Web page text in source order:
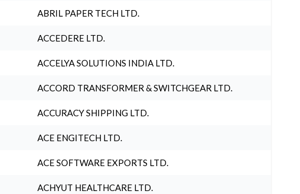
ABRIL PAPER TECH LTD.
ACCEDERE LTD.
ACCELYA SOLUTIONS INDIA LTD.
ACCORD TRANSFORMER & SWITCHGEAR LTD.
ACCURACY SHIPPING LTD.
ACE ENGITECH LTD.
ACE SOFTWARE EXPORTS LTD.
ACHYUT HEALTHCARE LTD.